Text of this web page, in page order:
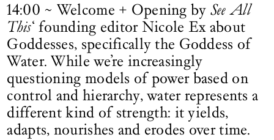
14:00 ~ Welcome + Opening by See All
This‘ founding editor Nicole Ex about
Goddesses, specifically the Goddess of
Water. While we’re increasingly
questioning models of power based on
control and hierarchy, water represents a
different kind of strength: it yields,
adapts, nourishes and erodes over time.